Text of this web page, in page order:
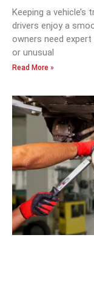
Keeping a
drivers enjoy a
owners need
or unusual
Read More »